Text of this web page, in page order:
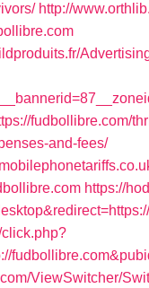
http://
fudbollibre.com/
and-fees/
https://
click.php?
ViewSwitcher/